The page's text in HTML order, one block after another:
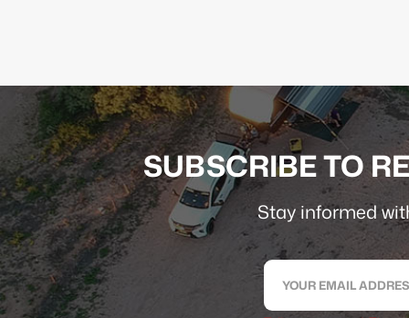
SUBSCRIBE TO
Stay informed